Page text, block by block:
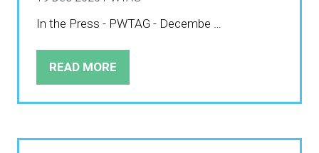
In the Press - PWTAG - Decembe …
READ MORE
(OPENS